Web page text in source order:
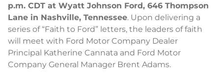
p.m. CDT at Wyatt Johnson Ford, 646 Thompson
Lane in Nashville, Tennessee. Upon delivering a
series of “Faith to Ford” letters, the leaders of faith
will meet with Ford Motor Company Dealer
Principal Katherine Cannata and Ford Motor
Company General Manager Brent Adams.